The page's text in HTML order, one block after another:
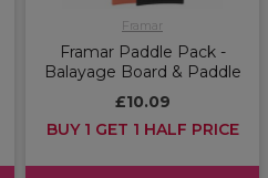
Framar
Framar Paddle Pack -
Balayage Board & Paddle
£10.09
BUY 1 GET 1 HALF PRICE